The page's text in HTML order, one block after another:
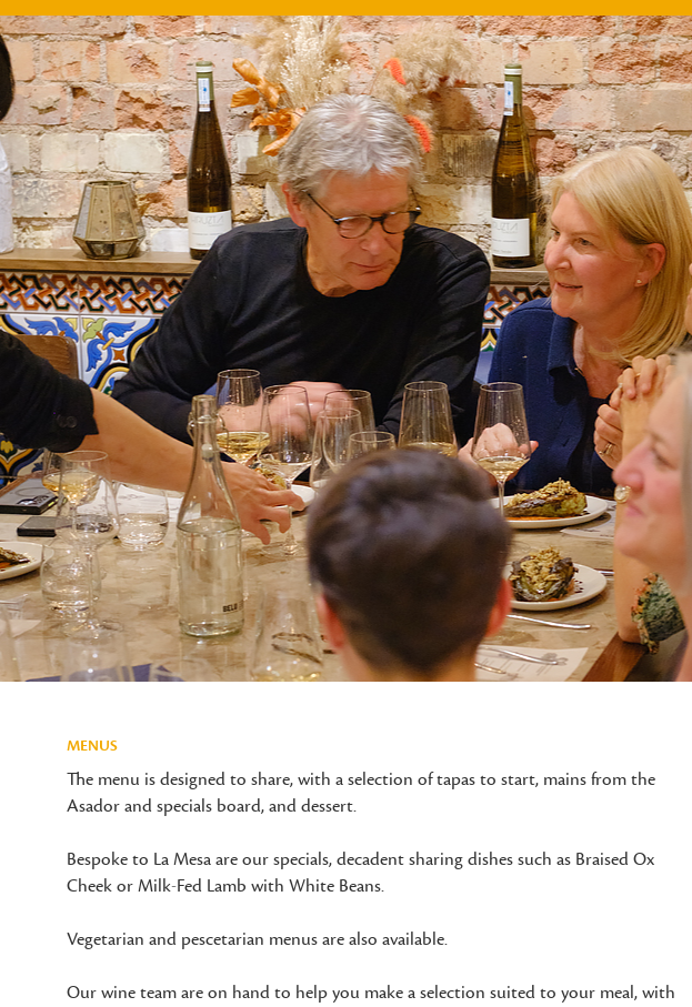
MENUS
The menu is designed to share, with a selection of tapas to start, mains from the
Asador and specials board, and dessert.
Bespoke to La Mesa are our specials, decadent sharing dishes such as Braised Ox
Cheek or Milk-Fed Lamb with White Beans.
Vegetarian and pescetarian menus are also available.
Our wine team are on hand to help you make a selection suited to your meal, with